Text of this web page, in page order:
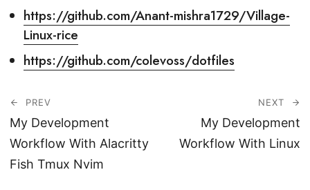
https://github.com/Anant-mishra1729/Village-
Linux-rice
https://github.com/colevoss/dotfiles
PREV
My Development
Workflow With Alacritty
Fish Tmux Nvim
NEXT
My Development
Workflow With Linux